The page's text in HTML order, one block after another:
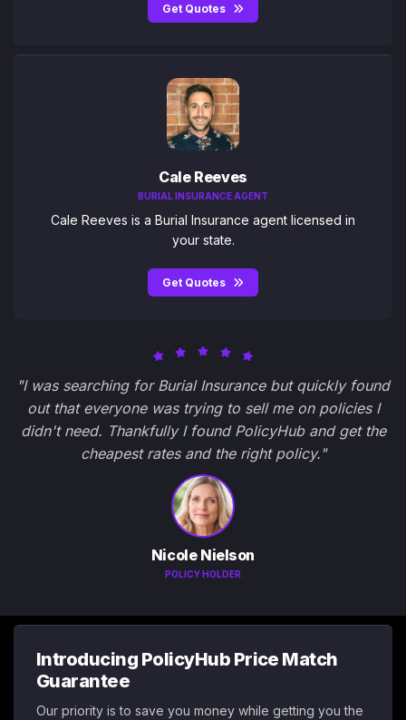
Get Quotes
Cale Reeves
BURIAL INSURANCE AGENT
Cale Reeves is a Burial Insurance agent licensed in
your state.
Get Quotes
"I was searching for Burial Insurance but quickly found
out that everyone was trying to sell me on policies I
didn't need. Thankfully I found PolicyHub and get the
cheapest rates and the right policy."
Nicole Nielson
POLICY HOLDER
Introducing PolicyHub Price Match
Guarantee
Our priority is to save you money while getting you the